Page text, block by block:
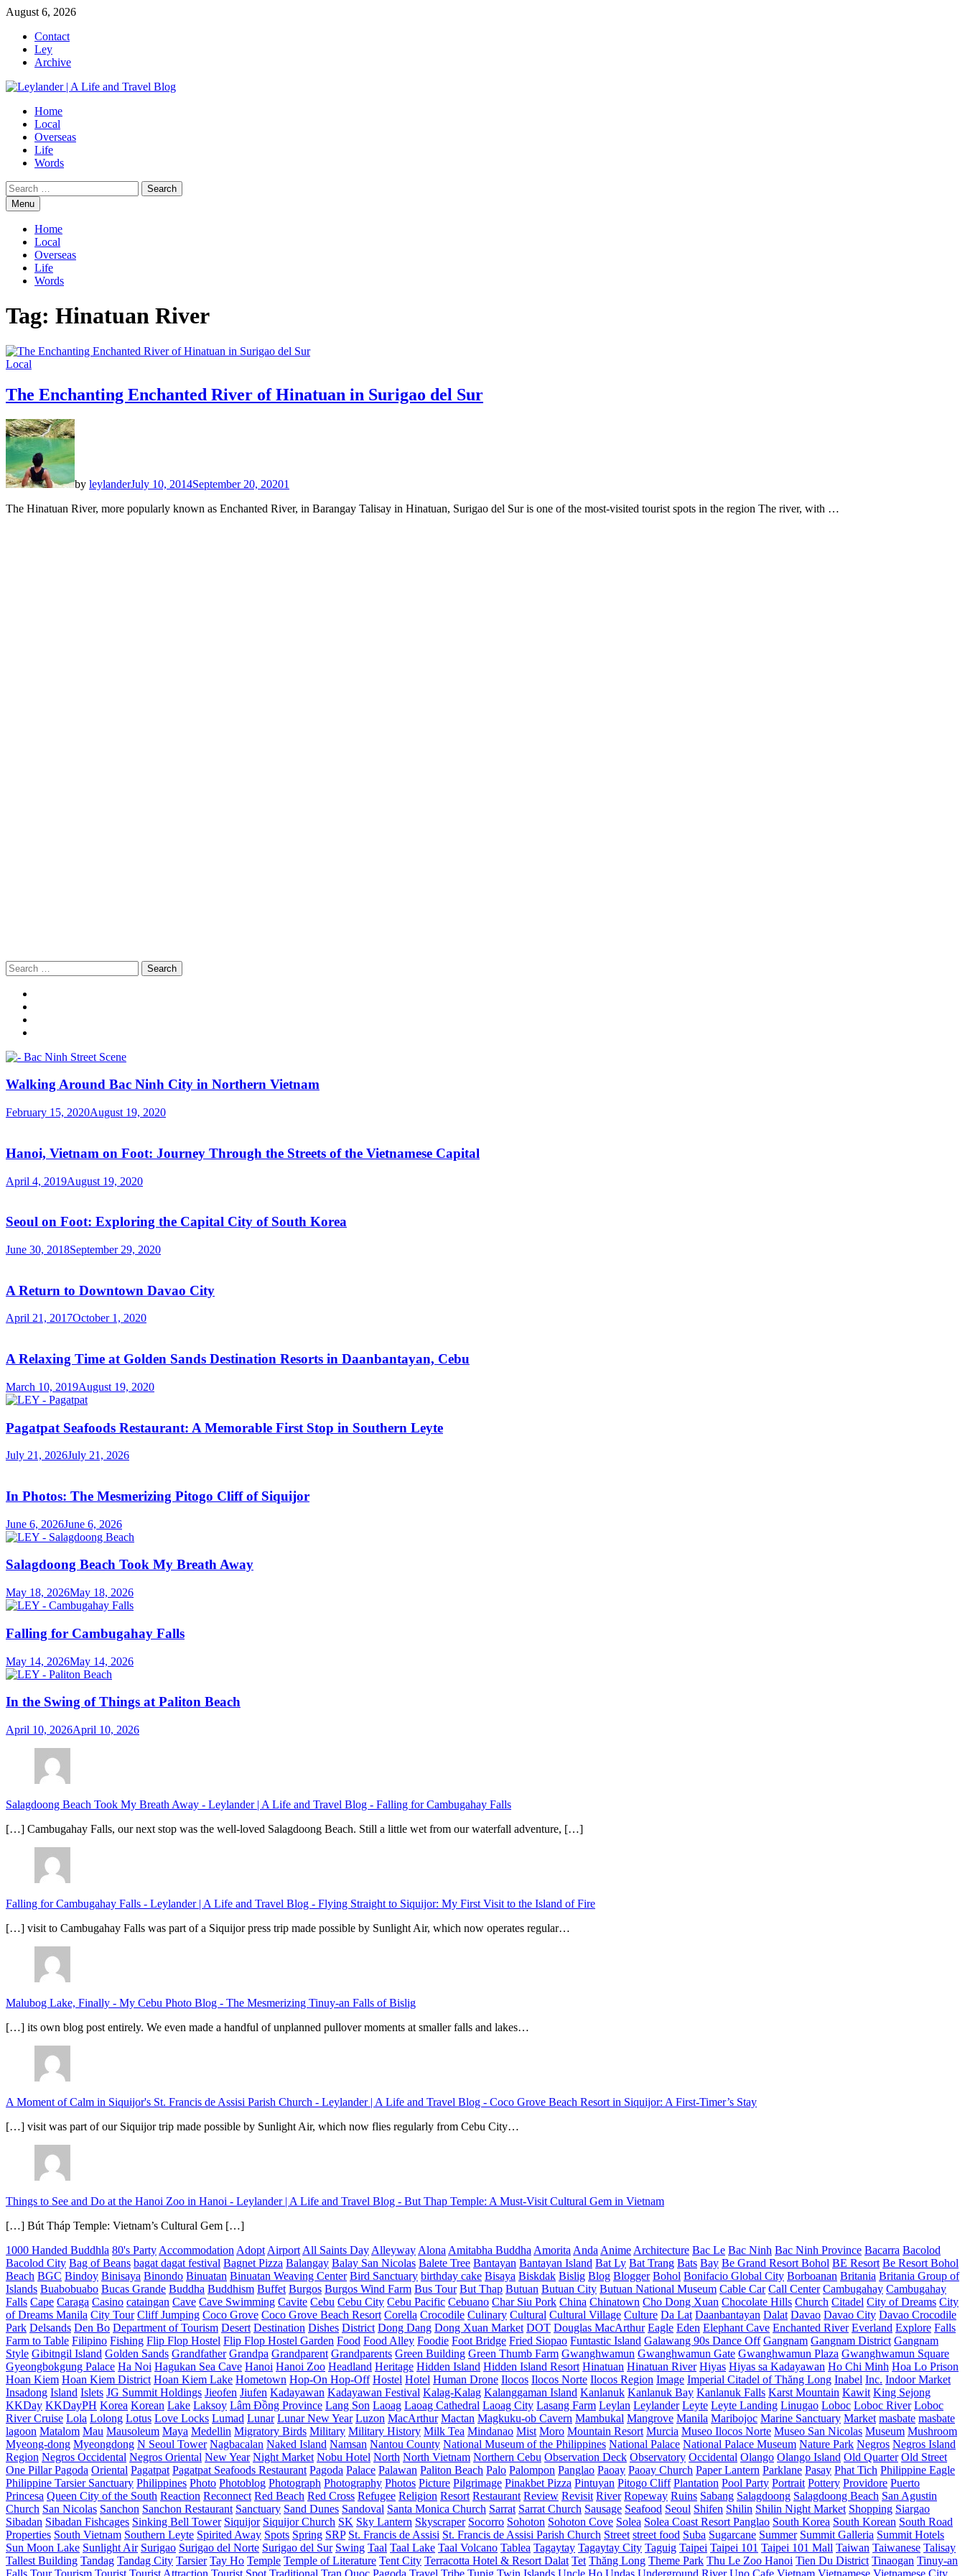
Skip
content
August 6, 2026
Contact
Ley
Archive
Home
Local
Overseas
Life
Words
Search
for:Menu
Home
Local
Overseas
Life
Words
Tag: Hinatuan River
Local
The Enchanting Enchanted River of Hinatuan in Surigao del Sur
by leylanderJuly 10, 2014September 20, 20201
The Hinatuan River, more popularly known as Enchanted River, in Barangay Talisay in Hinatuan, Surigao del Sur is one of the most-visited tourist spots in the region The river, with …
Search
for:
Walking Around Bac Ninh City in Northern Vietnam
February 15, 2020August 19, 2020
Hanoi, Vietnam on Foot: Journey Through the Streets of the Vietnamese Capital
April 4, 2019August 19, 2020
Seoul on Foot: Exploring the Capital City of South Korea
June 30, 2018September 29, 2020
A Return to Downtown Davao City
April 21, 2017October 1, 2020
A Relaxing Time at Golden Sands Destination Resorts in Daanbantayan, Cebu
March 10, 2019August 19, 2020
Pagatpat Seafoods Restaurant: A Memorable First Stop in Southern Leyte
July 21, 2026July 21, 2026
In Photos: The Mesmerizing Pitogo Cliff of Siquijor
June 6, 2026June 6, 2026
Salagdoong Beach Took My Breath Away
May 18, 2026May 18, 2026
Falling for Cambugahay Falls
May 14, 2026May 14, 2026
In the Swing of Things at Paliton Beach
April 10, 2026April 10, 2026
Salagdoong Beach Took My Breath Away - Leylander | A Life and Travel Blog - Falling for Cambugahay Falls
[…] Cambugahay Falls, our next stop was the well-loved Salagdoong Beach. Still a little wet from our waterfall adventure, […]
Falling for Cambugahay Falls - Leylander | A Life and Travel Blog - Flying Straight to Siquijor: My First Visit to the Island of Fire
[…] visit to Cambugahay Falls was part of a Siquijor press trip made possible by Sunlight Air, which now operates regular…
Malubog Lake, Finally - My Cebu Photo Blog - The Mesmerizing Tinuy-an Falls of Bislig
[…] its own blog post entirely. We even made a handful of unplanned pullover moments at smaller falls and lakes…
A Moment of Calm in Siquijor's St. Francis de Assisi Parish Church - Leylander | A Life and Travel Blog - Coco Grove Beach Resort in Siquijor: A First-Timer’s Stay
[…] visit was part of our Siquijor trip made possible by Sunlight Air, which now flies regularly from Cebu City…
Things to See and Do at the Hanoi Zoo in Hanoi - Leylander | A Life and Travel Blog - But Thap Temple: A Must-Visit Cultural Gem in Vietnam
[…] Bút Tháp Temple: Vietnam’s Cultural Gem […]
1000 Handed Buddhla 80's Party Accommodation Adopt Airport All Saints Day Alleyway Alona Amitabha Buddha Amorita Anda Anime Architecture Bac Le Bac Ninh Bac Ninh Province Bacarra Bacolod
Bacolod City Bag of Beans bagat dagat festival Bagnet Pizza Balangay Balay San Nicolas Balete Tree Bantayan Bantayan Island Bat Ly Bat Trang Bats Bay Be Grand Resort Bohol BE Resort Be Resort Bohol
Beach BGC Bindoy Binisaya Binondo Binuatan Binuatan Weaving Center Bird Sanctuary birthday cake Bisaya Biskdak Bislig Blog Blogger Bohol Bonifacio Global City Borboanan Britania Britania Group of
Islands Buabobuabo Bucas Grande Buddha Buddhism Buffet Burgos Burgos Wind Farm Bus Tour But Thap Butuan Butuan City Butuan National Museum Cable Car Call Center Cambugahay Cambugahay
Falls Cape Caraga Casino cataingan Cave Cave Swimming Cavite Cebu Cebu City Cebu Pacific Cebuano Char Siu Pork China Chinatown Cho Dong Xuan Chocolate Hills Church Citadel City of Dreams City
of Dreams Manila City Tour Cliff Jumping Coco Grove Coco Grove Beach Resort Corella Crocodile Culinary Cultural Cultural Village Culture Da Lat Daanbantayan Dalat Davao Davao City Davao Crocodile
Park Delsands Den Bo Department of Tourism Desert Destination Dishes District Dong Dang Dong Xuan Market DOT Douglas MacArthur Eagle Eden Elephant Cave Enchanted River Everland Explore Falls
Farm to Table Filipino Fishing Flip Flop Hostel Flip Flop Hostel Garden Food Food Alley Foodie Foot Bridge Fried Siopao Funtastic Island Galawang 90s Dance Off Gangnam Gangnam District Gangnam
Style Gibitngil Island Golden Sands Grandfather Grandpa Grandparent Grandparents Green Building Green Thumb Farm Gwanghwamun Gwanghwamun Gate Gwanghwamun Plaza Gwanghwamun Square
Gyeongbokgung Palace Ha Noi Hagukan Sea Cave Hanoi Hanoi Zoo Headland Heritage Hidden Island Hidden Island Resort Hinatuan Hinatuan River Hiyas Hiyas sa Kadayawan Ho Chi Minh Hoa Lo Prison
Hoan Kiem Hoan Kiem District Hoan Kiem Lake Hometown Hop-On Hop-Off Hostel Hotel Human Drone Ilocos Ilocos Norte Ilocos Region Image Imperial Citadel of Thăng Long Inabel Inc. Indoor Market
Insadong Island Islets JG Summit Holdings Jieofen Jiufen Kadayawan Kadayawan Festival Kalag-Kalag Kalanggaman Island Kanlanuk Kanlanuk Bay Kanlanuk Falls Karst Mountain Kawit King Sejong
KKDay KKDayPH Korea Korean Lake Laksoy Lâm Đồng Province Lang Son Laoag Laoag Cathedral Laoag City Lasang Farm Leylan Leylander Leyte Leyte Landing Linugao Loboc Loboc River Loboc
River Cruise Lola Lolong Lotus Love Locks Lumad Lunar Lunar New Year Luzon MacArthur Mactan Magkuku-ob Cavern Mambukal Mangrove Manila Maribojoc Marine Sanctuary Market masbate masbate
lagoon Matalom Mau Mausoleum Maya Medellin Migratory Birds Military Military History Milk Tea Mindanao Mist Moro Mountain Resort Murcia Museo Ilocos Norte Museo San Nicolas Museum Mushroom
Myeong-dong Myeongdong N Seoul Tower Nagbacalan Naked Island Namsan Nantou County National Museum of the Philippines National Palace National Palace Museum Nature Park Negros Negros Island
Region Negros Occidental Negros Oriental New Year Night Market Nobu Hotel North North Vietnam Northern Cebu Observation Deck Observatory Occidental Olango Olango Island Old Quarter Old Street
One Pillar Pagoda Oriental Pagatpat Pagatpat Seafoods Restaurant Pagoda Palace Palawan Paliton Beach Palo Palompon Panglao Paoay Paoay Church Paper Lantern Parklane Pasay Phat Tich Philippine Eagle
Philippine Tarsier Sanctuary Philippines Photo Photoblog Photograph Photography Photos Picture Pilgrimage Pinakbet Pizza Pintuyan Pitogo Cliff Plantation Pool Party Portrait Pottery Providore Puerto
Princesa Queen City of the South Reaction Reconnect Red Beach Red Cross Refugee Religion Resort Restaurant Review Revisit River Ropeway Ruins Sabang Salagdoong Salagdoong Beach San Agustin
Church San Nicolas Sanchon Sanchon Restaurant Sanctuary Sand Dunes Sandoval Santa Monica Church Sarrat Sarrat Church Sausage Seafood Seoul Shifen Shilin Shilin Night Market Shopping Siargao
Sibadan Sibadan Fishcages Sinking Bell Tower Siquijor Siquijor Church SK Sky Lantern Skyscraper Socorro Sohoton Sohoton Cove Solea Solea Coast Resort Panglao South Korea South Korean South Road
Properties South Vietnam Southern Leyte Spirited Away Spots Spring SRP St. Francis de Assisi St. Francis de Assisi Parish Church Street street food Suba Sugarcane Summer Summit Galleria Summit Hotels
Sun Moon Lake Sunlight Air Surigao Surigao del Norte Surigao del Sur Swing Taal Taal Lake Taal Volcano Tablea Tagaytay Tagaytay City Taguig Taipei Taipei 101 Taipei 101 Mall Taiwan Taiwanese Talisay
Tallest Building Tandag Tandag City Tarsier Tay Ho Temple Temple of Literature Tent City Terracotta Hotel & Resort Dalat Tet Thăng Long Theme Park Thu Le Zoo Hanoi Tien Du District Tinaogan Tinuy-an
Falls Tour Tourism Tourist Tourist Attraction Tourist Spot Traditional Tran Quoc Pagoda Travel Tribe Tupig Twin Islands Uncle Ho Undas Underground River Uno Cafe Vietnam Vietnamese Vietnamese City